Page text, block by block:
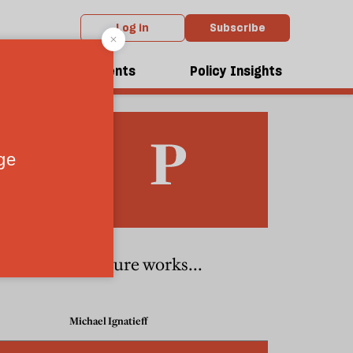
Log in Subscribe
Events Policy Insights
If torture works...
Michael Ignatieff